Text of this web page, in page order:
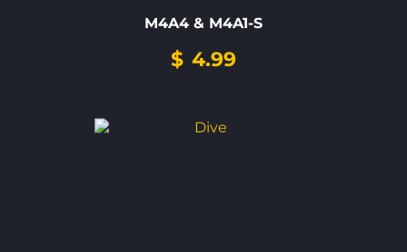
M4A4 & M4A1-S
$ 4.99